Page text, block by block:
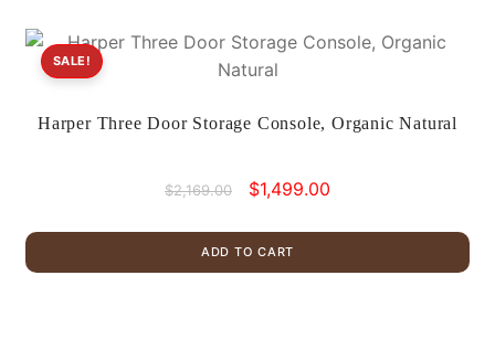
Harper Three Door Storage Console, Organic Natural
SALE!
$2,169.00
Original
was:
$2,169.00.
$1,499.00Current
$1,499.00.
ADD TO CART